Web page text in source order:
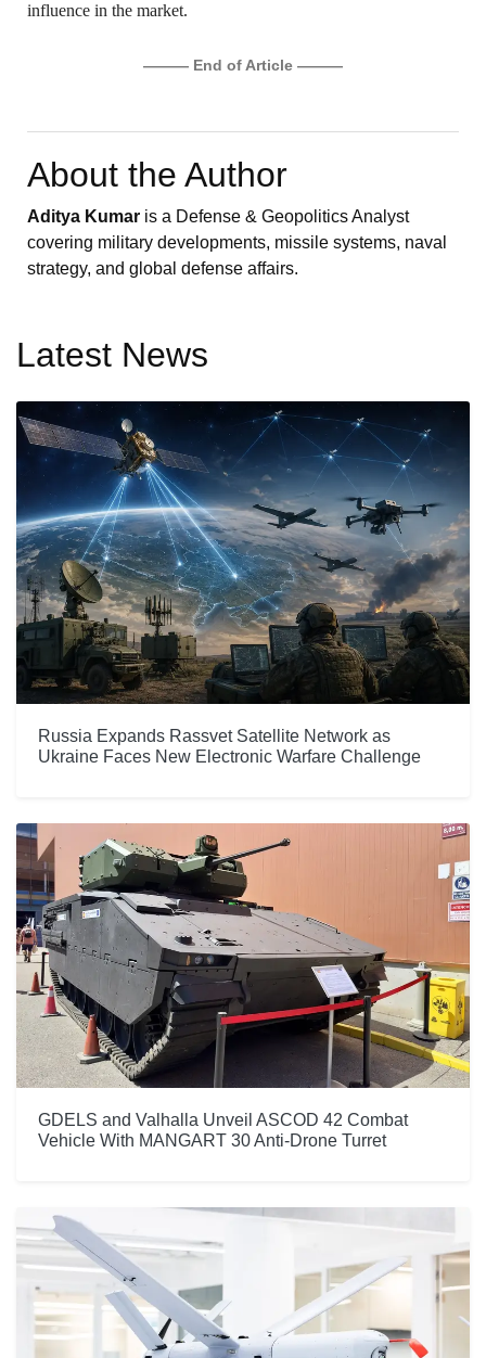
influence in the market.
——— End of Article ———
About the Author
Aditya Kumar is a Defense & Geopolitics Analyst
covering military developments, missile systems, naval
strategy, and global defense affairs.
Latest News
Russia Expands Rassvet Satellite Network as
Ukraine Faces New Electronic Warfare Challenge
GDELS and Valhalla Unveil ASCOD 42 Combat
Vehicle With MANGART 30 Anti-Drone Turret